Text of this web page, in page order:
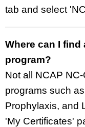
tab and select
Where can I find
program?
Not all NCAP
programs such
Prophylaxis, and
'My Certificates'